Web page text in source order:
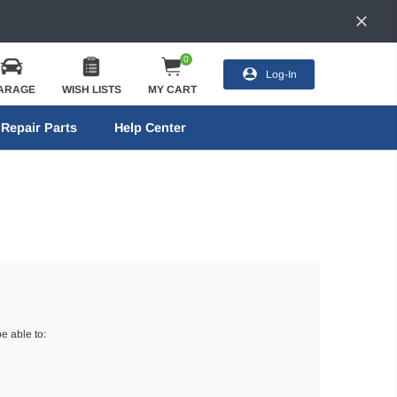
WISH LISTS
0
MY CART
Log-In
Repair Parts Help Center
able to: